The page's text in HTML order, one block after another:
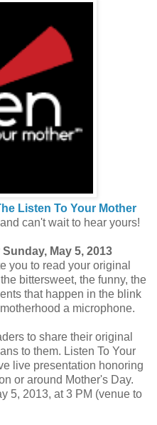
Listen To Your Mother
can't wait to hear yours!
Sunday, May 5, 2013
you to read your original
bittersweet, the funny, the
that happen in the blink
a microphone.
to share their original
to them. Listen To Your
live presentation honoring
or around Mother's Day.
5, 2013, at 3 PM (venue to